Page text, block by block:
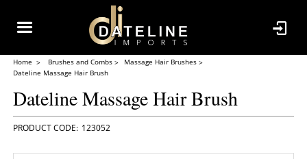
Home Brushes and Combs
Massage Hair Brushes
Dateline Massage Hair Brush
Dateline Massage Hair Brush
123052